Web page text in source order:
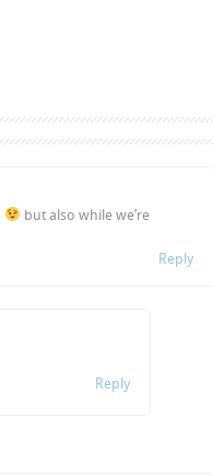
but also while we’re
Reply
Reply